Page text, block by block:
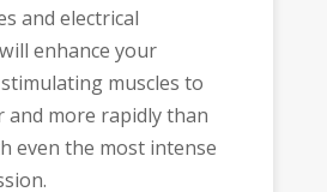
and electrical
enhance your
muscles to
and more rapidly than
even the most intense